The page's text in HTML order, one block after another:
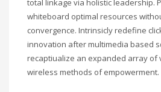
total linkage via holistic leadership.
whiteboard optimal resources
convergence. Intrinsicly redefine
innovation after multimedia based
recaptiualize an expanded array of
wireless methods of empowerment.